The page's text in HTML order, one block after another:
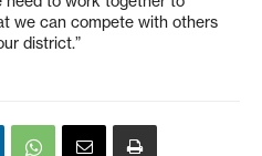
we can compete with others
district.”